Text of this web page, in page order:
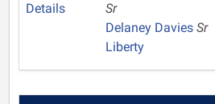
Details
Sr
Delaney Davies Sr
Liberty